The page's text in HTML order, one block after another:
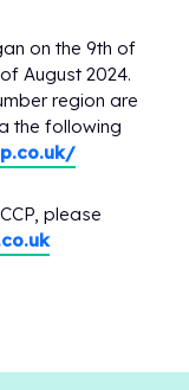
on the 9th of
August 2024.
region are
the following
please